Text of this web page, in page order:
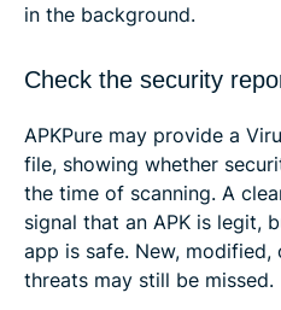
in the background.
Check the security
APKPure may provide a
file, showing whether
the time of scanning. A
signal that an APK is legit,
app is safe. New,
threats may still be missed.